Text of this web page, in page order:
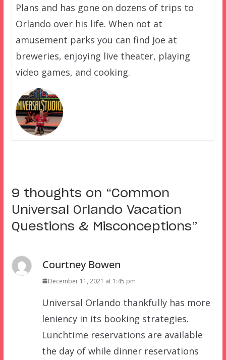
Plans and has gone on dozens of trips to
Orlando over his life. When not at
amusement parks you can find Joe at
breweries, enjoying live theater, playing
video games, and cooking.
9 thoughts on “Common
Universal Orlando Vacation
Questions & Misconceptions”
Courtney Bowen
December 11, 2021 at 1:45 pm
Universal Orlando thankfully has more
leniency in its booking strategies.
Lunchtime reservations are available
the day of while dinner reservations